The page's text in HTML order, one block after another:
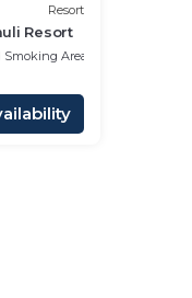
Resort
Resort
Smoking Area